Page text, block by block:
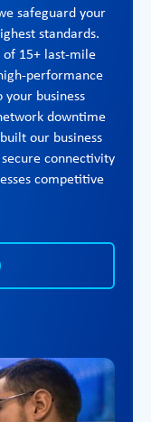
safeguard your
standards.
15+ last-mile
performance
business
downtime
our business
connectivity
competitive